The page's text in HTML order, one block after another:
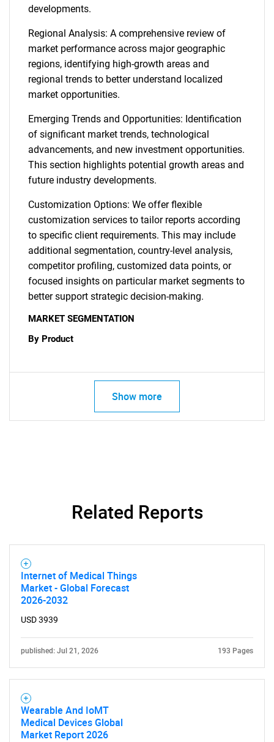
SEARCH
for?
Contact Us
developments.
Regional Analysis: A comprehensive review of
market performance across major geographic
regions, identifying high-growth areas and
regional trends to better understand localized
market opportunities.
Emerging Trends and Opportunities: Identification
of significant market trends, technological
advancements, and new investment opportunities.
This section highlights potential growth areas and
future industry developments.
Customization Options: We offer flexible
customization services to tailor reports according
to specific client requirements. This may include
additional segmentation, country-level analysis,
competitor profiling, customized data points, or
focused insights on particular market segments to
better support strategic decision-making.
MARKET SEGMENTATION
By Product
Show more
Related Reports
Internet of Medical Things
Market - Global Forecast
2026-2032
USD 3939
published: Jul 21, 2026 193 Pages
Wearable And IoMT
Medical Devices Global
Market Report 2026